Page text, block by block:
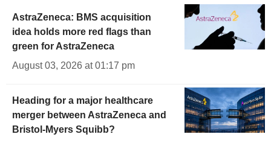
AstraZeneca: BMS acquisition
idea holds more red flags than
green for AstraZeneca
August 03, 2026 at 01:17 pm
Heading for a major healthcare
merger between AstraZeneca and
Bristol-Myers Squibb?